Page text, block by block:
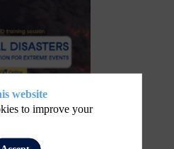
website
to improve your